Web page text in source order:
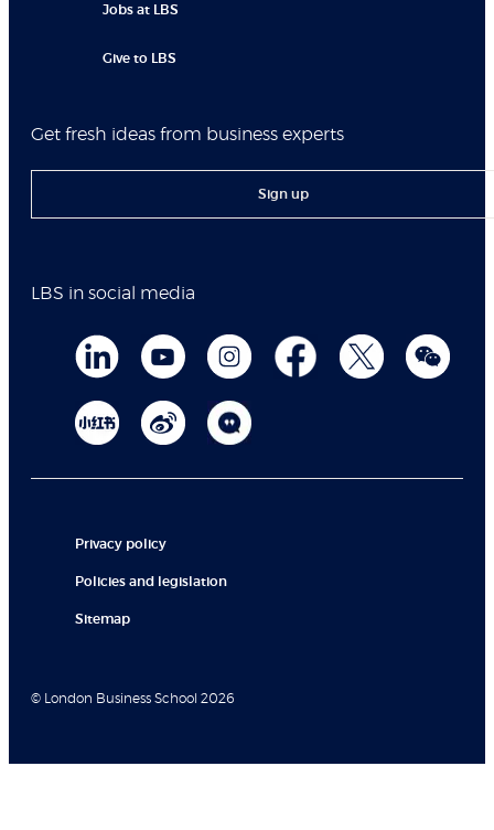
Jobs at LBS
Give to LBS
Get fresh ideas from business experts
Sign up
LBS in social media
Privacy policy
Policies and legislation
Sitemap
© London Business School 2026